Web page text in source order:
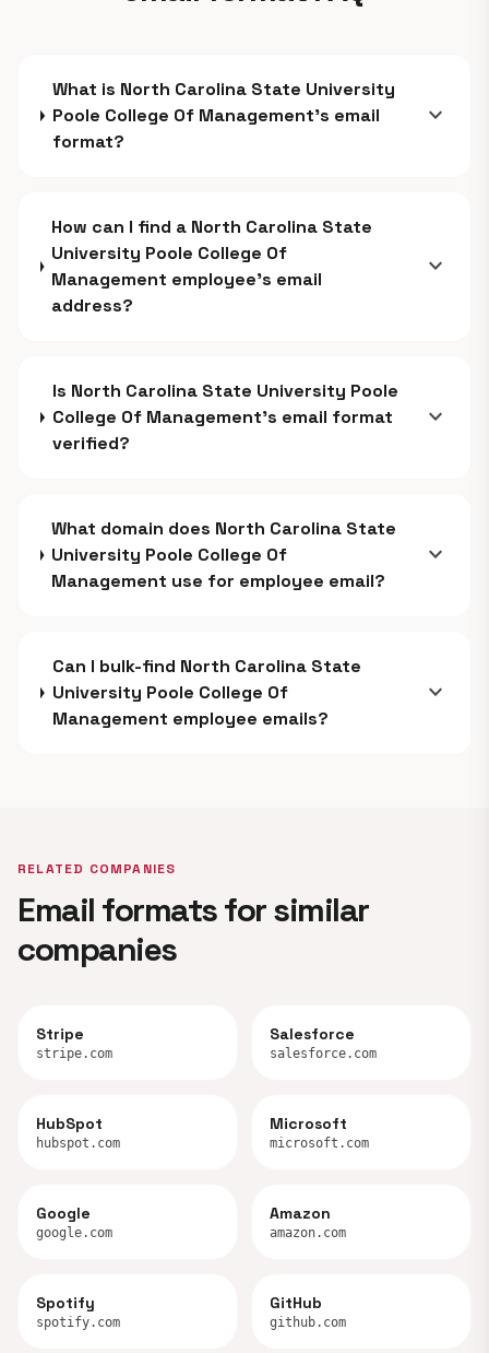
What is North Carolina State University
Poole College Of Management's email
format?
expand_more
How can I find a North Carolina State
University Poole College Of
Management employee's email
address?
expand_more
Is North Carolina State University Poole
College Of Management's email format
verified?
expand_more
What domain does North Carolina State
University Poole College Of
Management use for employee email?
expand_more
Can I bulk-find North Carolina State
University Poole College Of
Management employee emails?
expand_more
RELATED COMPANIES
Email formats for similar
companies
Stripe
stripe.com
Salesforce
salesforce.com
HubSpot
hubspot.com
Microsoft
microsoft.com
Google
google.com
Amazon
amazon.com
Spotify
spotify.com
GitHub
github.com